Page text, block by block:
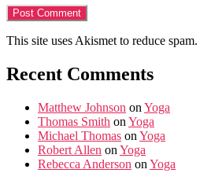
This site uses Akismet to reduce spam.
Recent Comments
Matthew Johnson on Yoga
Thomas Smith on Yoga
Michael Thomas on Yoga
Robert Allen on Yoga
Rebecca Anderson on Yoga